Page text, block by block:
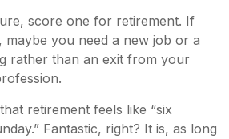
score one for retirement. If
you need a new job or a
rather than an exit from your
retirement feels like “six
Fantastic, right? It is, as long